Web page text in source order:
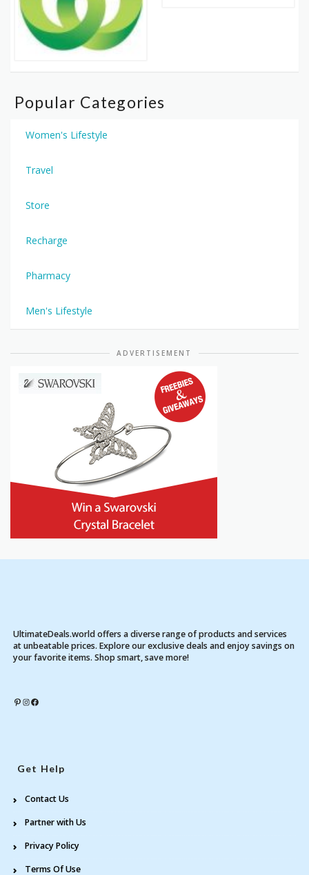
Popular Categories
Women's Lifestyle
Travel
Store
Recharge
Pharmacy
Men's Lifestyle
ADVERTISEMENT
UltimateDeals.world offers a diverse range of products and services
at unbeatable prices. Explore our exclusive deals and enjoy savings on
your favorite items. Shop smart, save more!
Pinterest Instagram
Get Help
Contact Us
Partner with Us
Privacy Policy
Terms Of Use